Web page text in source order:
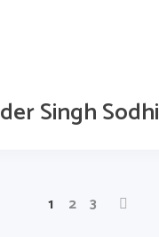
Singh Sodhi
1 2 3